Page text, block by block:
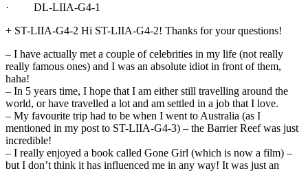
· DL-LIIA-G4-1
+ ST-LIIA-G4-2 Hi ST-LIIA-G4-2! Thanks for your questions!
– I have actually met a couple of celebrities in my life (not really
really famous ones) and I was an absolute idiot in front of them,
haha!
– In 5 years time, I hope that I am either still travelling around the
world, or have travelled a lot and am settled in a job that I love.
– My favourite trip had to be when I went to Australia (as I
mentioned in my post to ST-LIIA-G4-3) – the Barrier Reef was just
incredible!
– I really enjoyed a book called Gone Girl (which is now a film) –
but I don’t think it has influenced me in any way! It was just an